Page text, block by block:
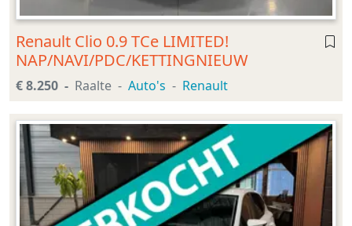
Renault Clio 0.9 TCe LIMITED!
NAP/NAVI/PDC/KETTINGNIEUW
€ 8.250 Raalte Auto's Renault